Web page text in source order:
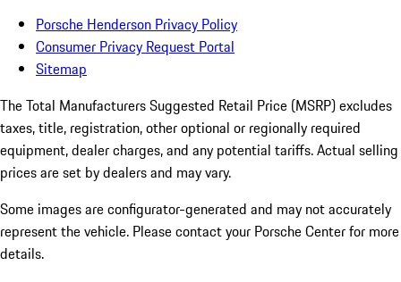
Porsche Henderson Privacy Policy
Consumer Privacy Request Portal
Sitemap
The Total Manufacturers Suggested Retail Price (MSRP) excludes
taxes, title, registration, other optional or regionally required
equipment, dealer charges, and any potential tariffs. Actual selling
prices are set by dealers and may vary.
Some images are configurator-generated and may not accurately
represent the vehicle. Please contact your Porsche Center for more
details.